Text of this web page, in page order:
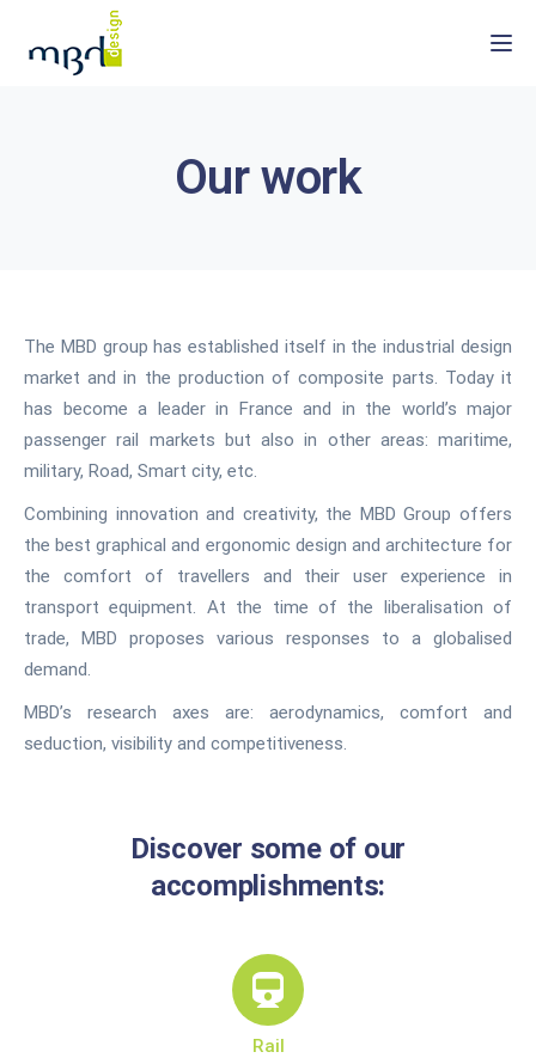
Our work
The MBD group has established itself in the industrial design
market and in the production of composite parts. Today it
has become a leader in France and in the world’s major
passenger rail markets but also in other areas: maritime,
military, Road, Smart city, etc.
Combining innovation and creativity, the MBD Group offers
the best graphical and ergonomic design and architecture for
the comfort of travellers and their user experience in
transport equipment. At the time of the liberalisation of
trade, MBD proposes various responses to a globalised
demand.
MBD’s research axes are: aerodynamics, comfort and
seduction, visibility and competitiveness.
Discover some of our
accomplishments:
Rail